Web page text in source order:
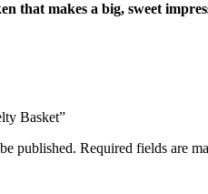
that makes a big, sweet
Basket”
published. Required fields are